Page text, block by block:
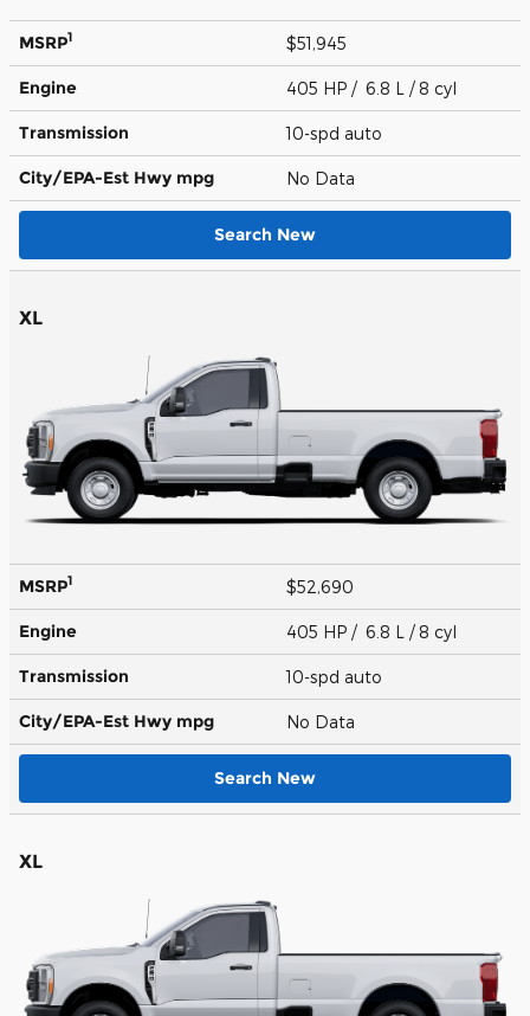
MSRP1 $51,945
Engine 405 HP / 6.8 L / 8 cyl
Transmission 10-spd auto
City/EPA-Est Hwy mpg No Data
Search New
XL
MSRP1 $52,690
Engine 405 HP / 6.8 L / 8 cyl
Transmission 10-spd auto
City/EPA-Est Hwy mpg No Data
Search New
XL